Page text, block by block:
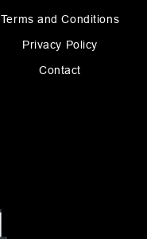
Terms and Conditions
Privacy Policy
Contact